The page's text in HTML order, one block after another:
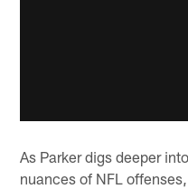
As Parker digs deeper
nuances of NFL